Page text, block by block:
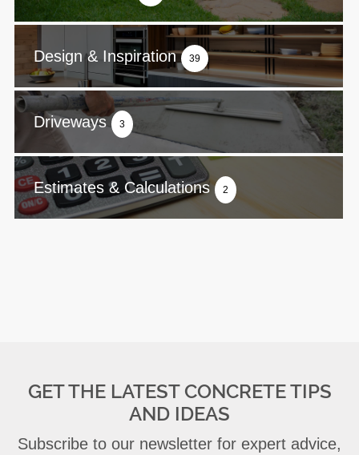
Design & Inspiration 39
Driveways 3
Estimates & Calculations 2
GET THE LATEST CONCRETE TIPS
AND IDEAS
Subscribe to our newsletter for expert advice,